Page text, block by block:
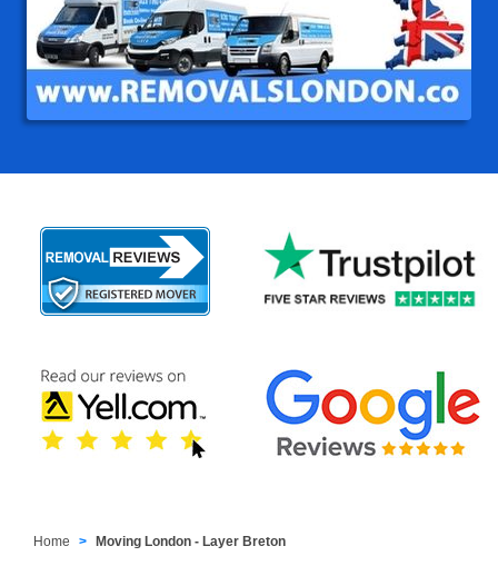
Home Moving London - Layer Breton